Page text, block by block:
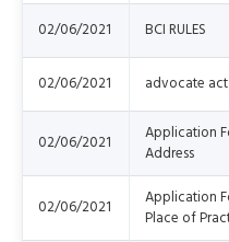
02/06/2021 BCI RULES
02/06/2021 advocate act
02/06/2021
Application
Address
02/06/2021
Application
Place of